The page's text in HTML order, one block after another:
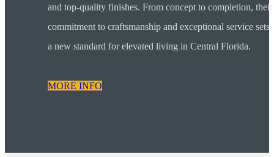
and top-quality finishes. From concept to completion, their
commitment to craftsmanship and exceptional service sets
a new standard for elevated living in Central Florida.
MORE INFO